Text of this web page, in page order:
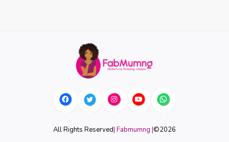
All Rights Reserved| Fabmumng |©2026